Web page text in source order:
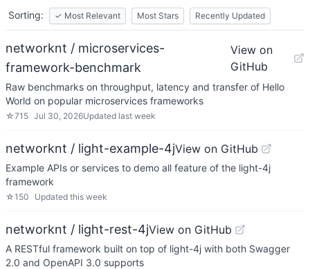
Sorting:
✓ Most Relevant Most Stars Recently Updated
networknt / microservices-
framework-benchmark
View on
GitHub
Raw benchmarks on throughput, latency and transfer of Hello
World on popular microservices frameworks
☆715 Jul 30, 2026Updated last week
networknt / light-example-4jView on GitHub
Example APIs or services to demo all feature of the light-4j
framework
☆150 Updated this week
networknt / light-rest-4jView on GitHub
A RESTful framework built on top of light-4j with both Swagger
2.0 and OpenAPI 3.0 supports